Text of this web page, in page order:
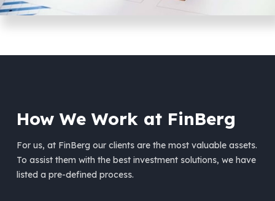
How We Work at FinBerg
For us, at FinBerg our clients are the most valuable assets.
To assist them with the best investment solutions, we have
listed a pre-defined process.